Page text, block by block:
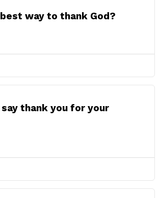
way to thank God?
thank you for your